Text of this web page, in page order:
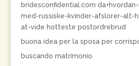
bridesconfidential.com
med-russiske-kvinder-afslorer-alt-
at-vide hotteste postordrebrud
buona idea per la sposa per
buscando matrimonio